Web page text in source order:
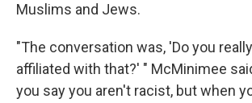
Muslims and Jews.
"The conversation was, 'Do you
affiliated with that?' " McMinimee
you say you aren't racist, but when